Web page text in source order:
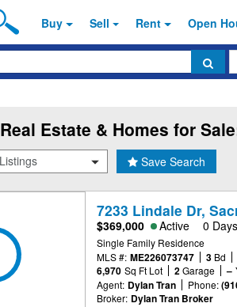
Buy Sell Rent Open
Real Estate & Homes for
Save Search
7233 Lindale Dr,
$369,000 Active 0
Single Family Residence
MLS #: ME226073747 3 Bd
6,970 Sq Ft Lot 2 Garage –
Agent: Dylan Tran Phone:
Broker: Dylan Tran Broker